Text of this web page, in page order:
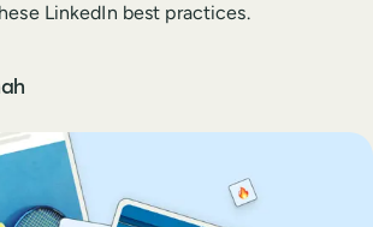
LinkedIn best practices.